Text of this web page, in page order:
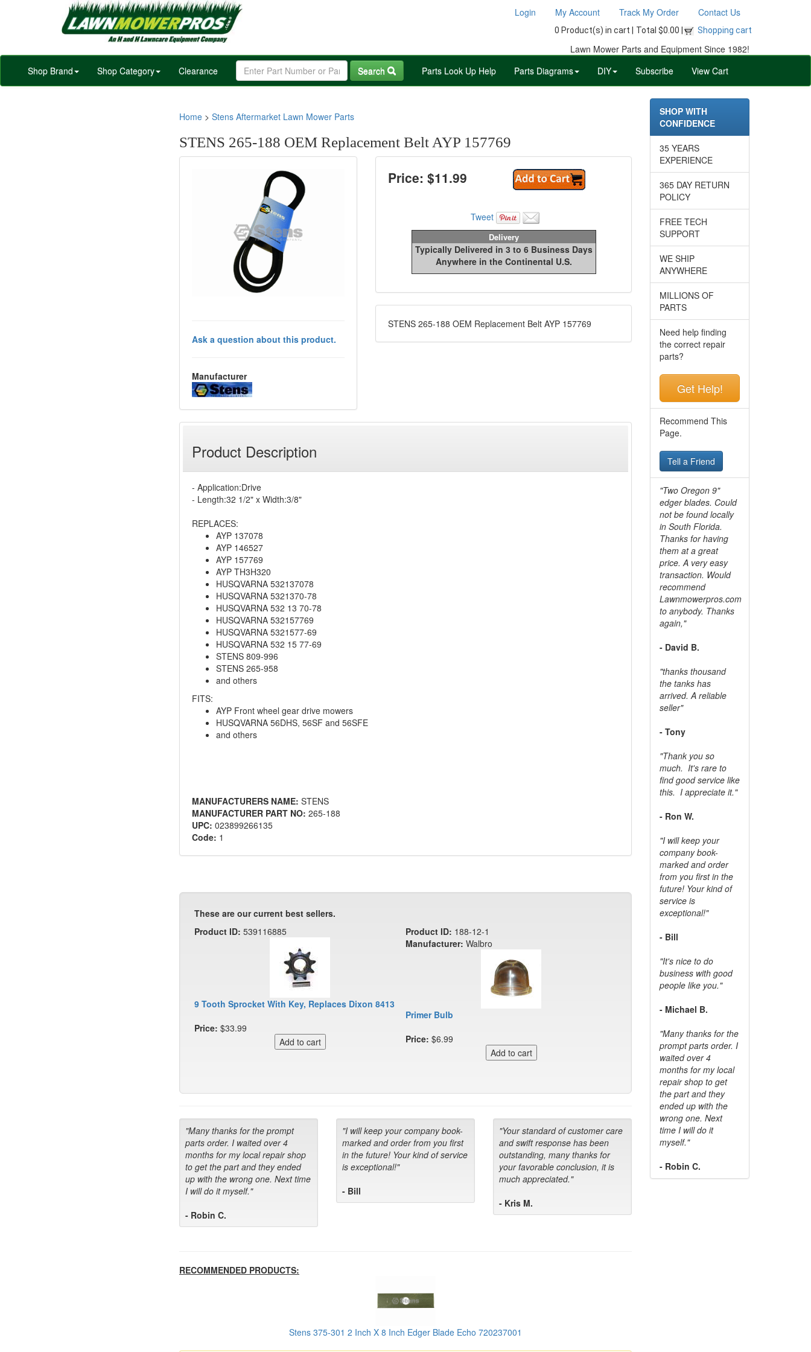
Login My Account Track My Order Contact Us
0 Product(s) in cart | Total $0.00 | Shopping cart
Lawn Mower Parts and Equipment Since 1982!
Shop Brand
Shop Category Clearance Search Parts Look Up Help Parts Diagrams DIY Subscribe View Cart
Home > Stens Aftermarket Lawn Mower Parts
STENS 265-188 OEM Replacement Belt AYP 157769
Ask a question about this product.
Manufacturer
Price: $11.99
Tweet
Delivery
Typically Delivered in 3 to 6 Business Days
Anywhere in the Continental U.S.
STENS 265-188 OEM Replacement Belt AYP 157769
Product Description
- Application:Drive
- Length:32 1/2" x Width:3/8"
REPLACES:
AYP 137078
AYP 146527
AYP 157769
AYP TH3H320
HUSQVARNA 532137078
HUSQVARNA 5321370-78
HUSQVARNA 532 13 70-78
HUSQVARNA 532157769
HUSQVARNA 5321577-69
HUSQVARNA 532 15 77-69
STENS 809-996
STENS 265-958
and others
FITS:
AYP Front wheel gear drive mowers
HUSQVARNA 56DHS, 56SF and 56SFE
and others
MANUFACTURERS NAME: STENS
MANUFACTURER PART NO: 265-188
UPC: 023899266135
Code: 1
These are our current best sellers.
Product ID: 539116885
9 Tooth Sprocket With Key, Replaces Dixon 8413
Price: $33.99
Product ID: 188-12-1
Manufacturer: Walbro
Primer Bulb
Price: $6.99
"Many thanks for the prompt
parts order. I waited over 4
months for my local repair shop
to get the part and they ended
up with the wrong one. Next time
I will do it myself."
- Robin C.
"I will keep your company book-
marked and order from you first
in the future! Your kind of service
is exceptional!"
- Bill
"Your standard of customer care
and swift response has been
outstanding, many thanks for
your favorable conclusion, it is
much appreciated."
- Kris M.
RECOMMENDED PRODUCTS:
Stens 375-301 2 Inch X 8 Inch Edger Blade Echo 720237001
SHOP WITH
CONFIDENCE
35 YEARS
EXPERIENCE
365 DAY RETURN
POLICY
FREE TECH
SUPPORT
WE SHIP
ANYWHERE
MILLIONS OF
PARTS
Need help finding
the correct repair
parts?
Get Help!
Recommend This
Page.
Tell a Friend
"Two Oregon 9"
edger blades. Could
not be found locally
in South Florida.
Thanks for having
them at a great
price. A very easy
transaction. Would
recommend
Lawnmowerpros.com
to anybody. Thanks
again,"
- David B.
"thanks thousand
the tanks has
arrived. A reliable
seller"
- Tony
"Thank you so
much. It's rare to
find good service like
this. I appreciate it."
- Ron W.
"I will keep your
company book-
marked and order
from you first in the
future! Your kind of
service is
exceptional!"
- Bill
"It's nice to do
business with good
people like you."
- Michael B.
"Many thanks for the
prompt parts order. I
waited over 4
months for my local
repair shop to get
the part and they
ended up with the
wrong one. Next
time I will do it
myself."
- Robin C.